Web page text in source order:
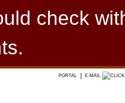
check
PORTAL E-MAIL